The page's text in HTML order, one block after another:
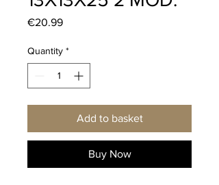
€20.99Price
Quantity *
Add to basket
Buy Now